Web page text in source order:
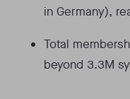
in Germany),
Total
beyond 3.3M